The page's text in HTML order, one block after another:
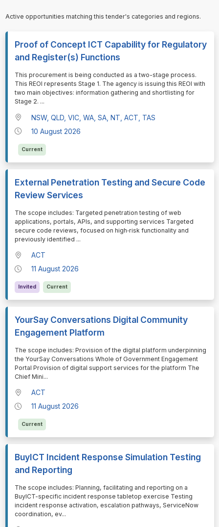
Active opportunities matching this tender's categories and regions.
Proof of Concept ICT Capability for Regulatory
and Register(s) Functions
⁠⁠⁠This procurement is being conducted as a two-stage process.
This REOI represents Stage 1. The agency is issuing this REOI with
two main objectives: information gathering and shortlisting for
Stage 2. ...
NSW, QLD, VIC, WA, SA, NT, ACT, TAS
10 August 2026
Current
External Penetration Testing and Secure Code
Review Services
⁠⁠⁠The scope includes: Targeted penetration testing of web
applications, portals, APIs, and supporting services Targeted
secure code reviews, focused on high‑risk functionality and
previously identified ...
ACT
11 August 2026
Invited Current
YourSay Conversations Digital Community
Engagement Platform
⁠⁠⁠The scope includes: Provision of the digital platform underpinning
the YourSay Conversations Whole of Government Engagement
Portal Provision of digital support services for the platform The
Chief Mini...
ACT
11 August 2026
Current
BuyICT Incident Response Simulation Testing
and Reporting
⁠⁠⁠The scope includes: Planning, facilitating and reporting on a
BuyICT-specific incident response tabletop exercise Testing
incident response activation, escalation pathways, ServiceNow
coordination, ev...